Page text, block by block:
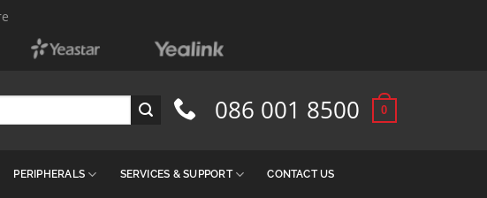
086 001 8500 0
PERIPHERALS SERVICES & SUPPORT CONTACT US